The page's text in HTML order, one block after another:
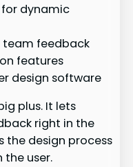
dynamic
feedback
features
design software
plus. It lets
right in the
the design process
user.